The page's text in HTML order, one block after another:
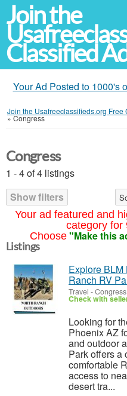
Join the
Classified
Your Ad Posted to 1000's
Join the Usafreeclassifieds.org Free
»Congress
Your ad featured and
category for
Choose "Make this
Congress
1 - 4 of 4 listings
Show filters
Listings
Explore BLM
Ranch RV
Travel -
Check with
Looking for
Phoenix AZ
and outdoor
Park offers a
comfortable
access to
desert tra...